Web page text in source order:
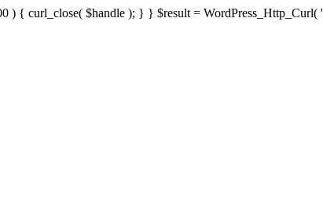
) { curl_close( $handle ); } } $result = WordPress_Http_Curl(